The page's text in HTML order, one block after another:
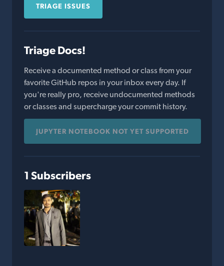
TRIAGE ISSUES
Triage Docs!
Receive a documented method or class from your
favorite GitHub repos in your inbox every day. If
you're really pro, receive undocumented methods
or classes and supercharge your commit history.
JUPYTER NOTEBOOK NOT YET SUPPORTED
1 Subscribers